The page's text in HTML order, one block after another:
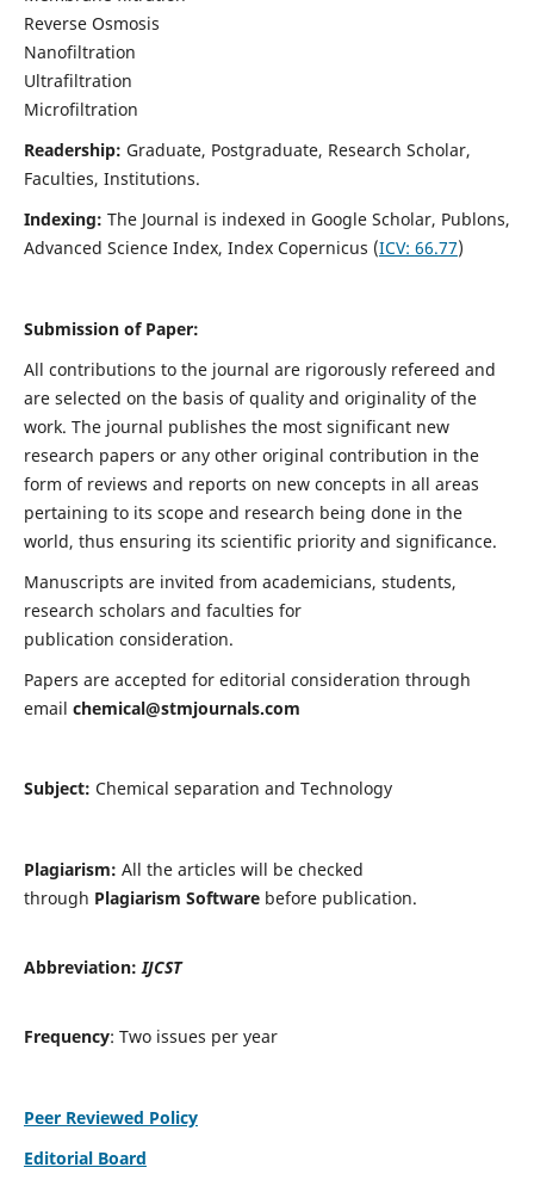
Reverse Osmosis
Nanofiltration
Ultrafiltration
Microfiltration
Readership: Graduate, Postgraduate, Research Scholar,
Faculties, Institutions.
Indexing: The Journal is indexed in Google Scholar, Publons,
Advanced Science Index, Index Copernicus (ICV: 66.77)
Submission of Paper:
All contributions to the journal are rigorously refereed and
are selected on the basis of quality and originality of the
work. The journal publishes the most significant new
research papers or any other original contribution in the
form of reviews and reports on new concepts in all areas
pertaining to its scope and research being done in the
world, thus ensuring its scientific priority and significance.
Manuscripts are invited from academicians, students,
research scholars and faculties for
publication consideration.
Papers are accepted for editorial consideration through
email chemical@stmjournals.com
Subject: Chemical separation and Technology
Plagiarism: All the articles will be checked
through Plagiarism Softwarebefore publication.
Abbreviation:IJCST
Frequency: Two issues per year
Peer Reviewed Policy
Editorial Board